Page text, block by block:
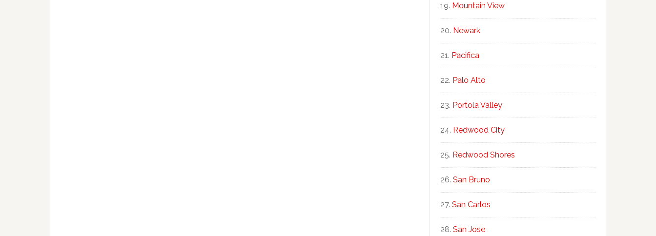
Mountain View
Newark
Pacifica
Palo Alto
Portola Valley
Redwood City
Redwood Shores
San Bruno
San Carlos
San Jose